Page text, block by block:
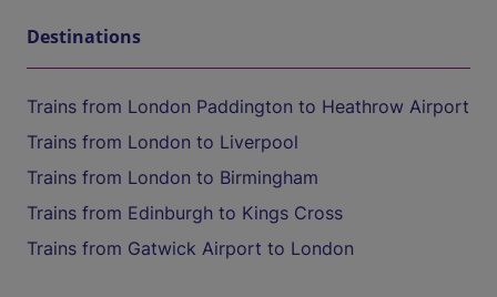
Destinations
Trains from London Paddington to Heathrow Airport
Trains from London to Liverpool
Trains from London to Birmingham
Trains from Edinburgh to Kings Cross
Trains from Gatwick Airport to London